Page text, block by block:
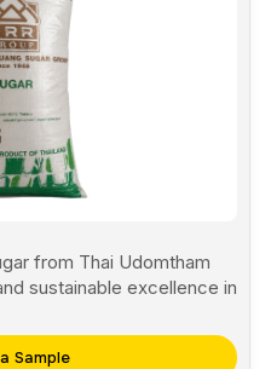
Sample
from Thai Udomtham
sustainable excellence in